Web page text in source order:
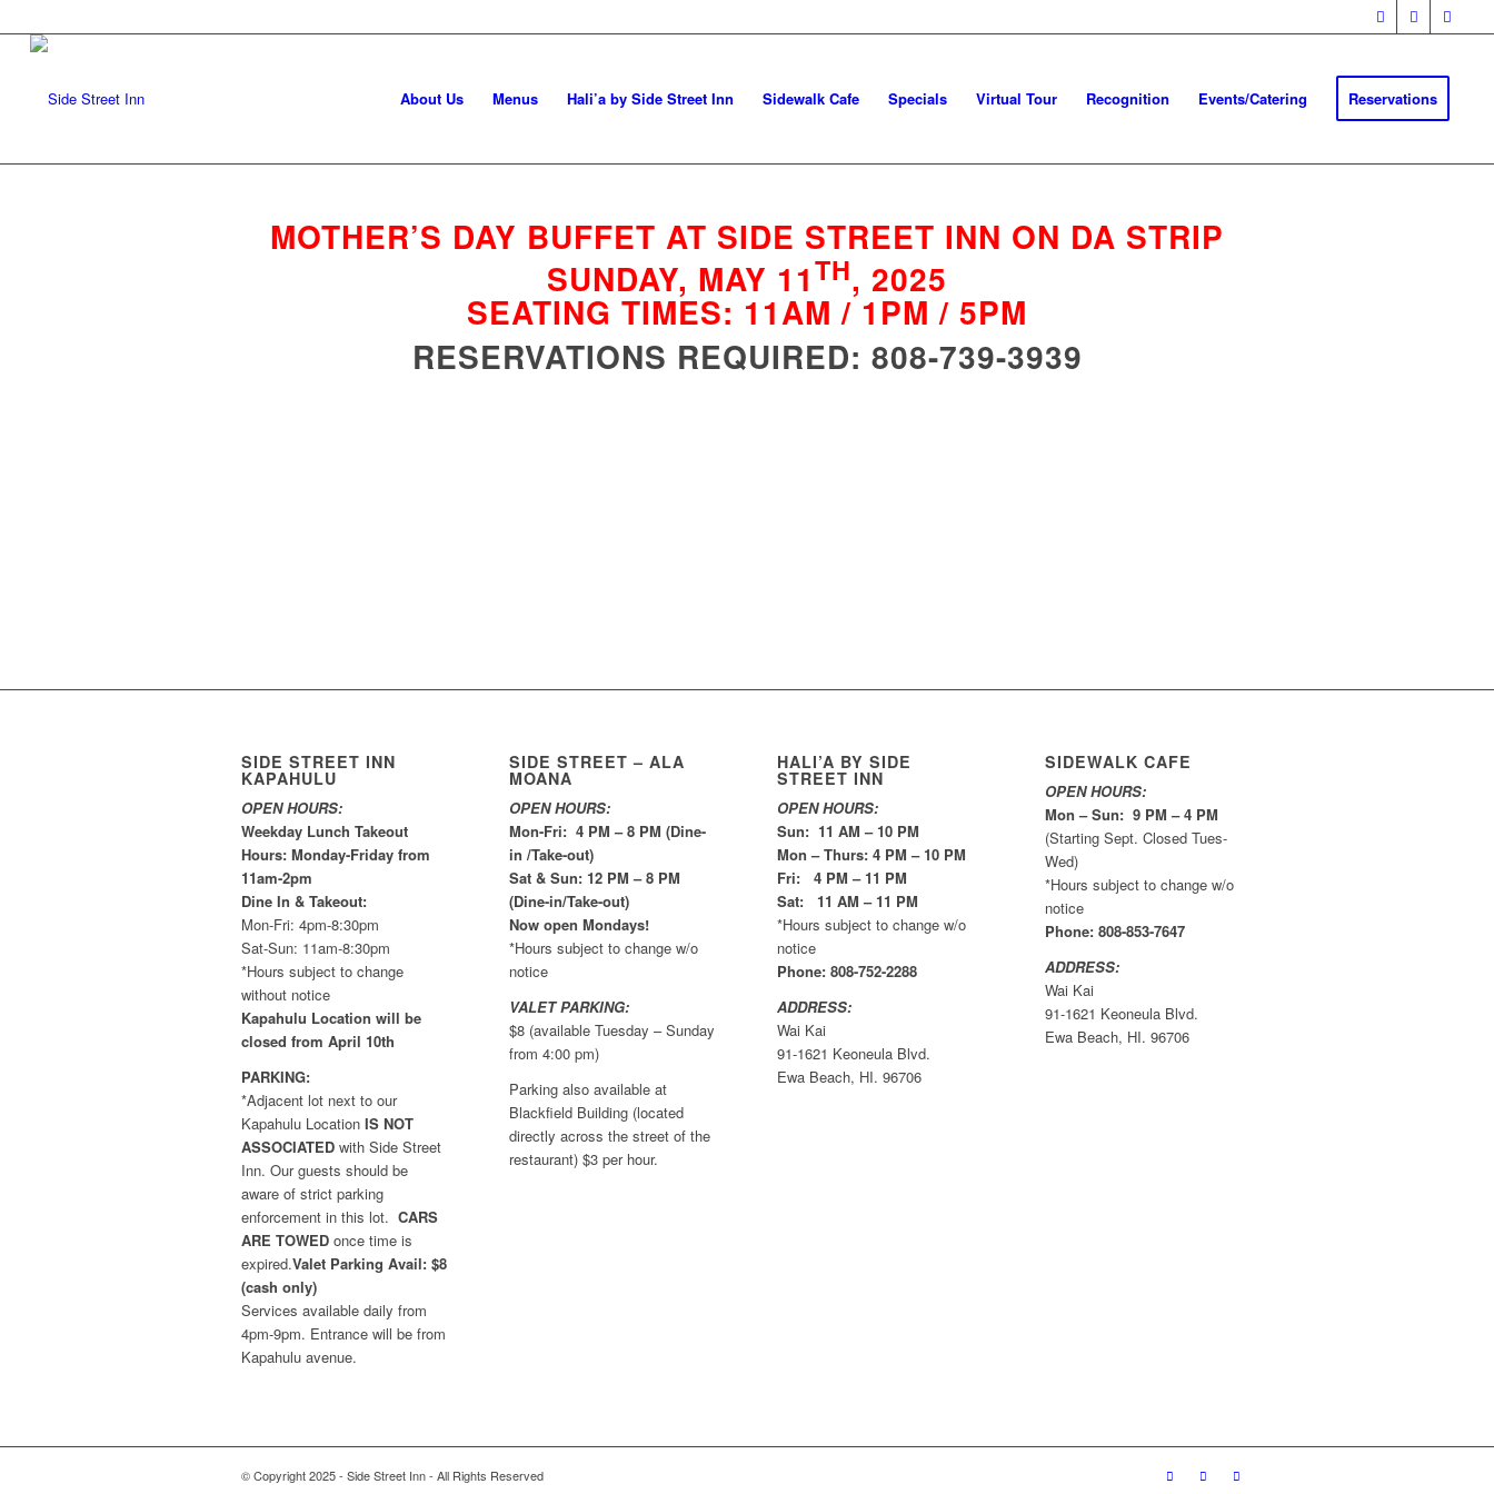
About Us Menus Hali’a by Side Street Inn Sidewalk Cafe Specials Virtual Tour Recognition Events/Catering Reservations
MOTHER’S DAY BUFFET AT SIDE STREET INN ON DA STRIP
SUNDAY, MAY 11TH, 2025
SEATING TIMES: 11AM / 1PM / 5PM
RESERVATIONS REQUIRED: 808-739-3939
SIDE STREET INN
KAPAHULU
OPEN HOURS:
Weekday Lunch Takeout
Hours: Monday-Friday from
11am-2pm
Dine In & Takeout:
Mon-Fri: 4pm-8:30pm
Sat-Sun: 11am-8:30pm
*Hours subject to change
without notice
Kapahulu Location will be
closed from April 10th
PARKING:
*Adjacent lot next to our
Kapahulu Location IS NOT
ASSOCIATED with Side Street
Inn. Our guests should be
aware of strict parking
enforcement in this lot. CARS
ARE TOWED once time is
expired.Valet Parking Avail: $8
(cash only)
Services available daily from
4pm-9pm. Entrance will be from
Kapahulu avenue.
SIDE STREET – ALA
MOANA
OPEN HOURS:
Mon-Fri: 4 PM – 8 PM (Dine-
in /Take-out)
Sat & Sun: 12 PM – 8 PM
(Dine-in/Take-out)
Now open Mondays!
*Hours subject to change w/o
notice
VALET PARKING:
$8 (available Tuesday – Sunday
from 4:00 pm)
Parking also available at
Blackfield Building (located
directly across the street of the
restaurant) $3 per hour.
HALI’A BY SIDE
STREET INN
OPEN HOURS:
Sun: 11 AM – 10 PM
Mon – Thurs: 4 PM – 10 PM
Fri: 4 PM – 11 PM
Sat: 11 AM – 11 PM
*Hours subject to change w/o
notice
Phone: 808-752-2288
ADDRESS:
Wai Kai
91-1621 Keoneula Blvd.
Ewa Beach, HI. 96706
SIDEWALK CAFE
OPEN HOURS:
Mon – Sun: 9 PM – 4 PM
(Starting Sept. Closed Tues-
Wed)
*Hours subject to change w/o
notice
Phone: 808-853-7647
ADDRESS:
Wai Kai
91-1621 Keoneula Blvd.
Ewa Beach, HI. 96706
© Copyright 2025 - Side Street Inn - All Rights Reserved